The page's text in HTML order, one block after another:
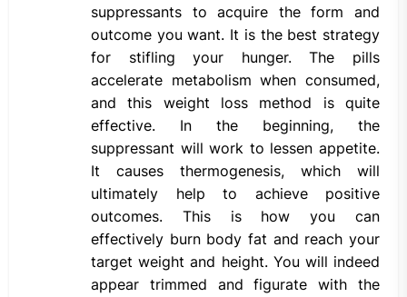
suppressants to acquire the form and
outcome you want. It is the best strategy
for stifling your hunger. The pills
accelerate metabolism when consumed,
and this weight loss method is quite
effective. In the beginning, the
suppressant will work to lessen appetite.
It causes thermogenesis, which will
ultimately help to achieve positive
outcomes. This is how you can
effectively burn body fat and reach your
target weight and height. You will indeed
appear trimmed and figurate with the